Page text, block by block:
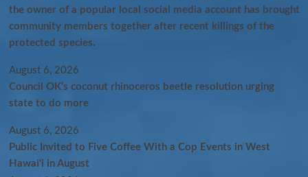
the owner of a popular local social media account has brought
community members together after recent killings of the
protected species.
August 6, 2026
Council OK’s coconut rhinoceros beetle resolution urging
state to do more
August 6, 2026
Public Invited to Five Coffee With a Cop Events in West
Hawai‘i in August